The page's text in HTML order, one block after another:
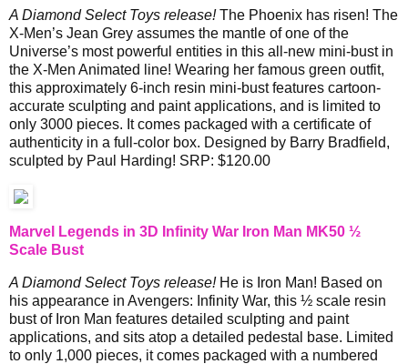
A Diamond Select Toys release!The Phoenix has risen! The
X-Men’s Jean Grey assumes the mantle of one of the
Universe’s most powerful entities in this all-new mini-bust in
the X-Men Animated line! Wearing her famous green outfit,
this approximately 6-inch resin mini-bust features cartoon-
accurate sculpting and paint applications, and is limited to
only 3000 pieces. It comes packaged with a certificate of
authenticity in a full-color box. Designed by Barry Bradfield,
sculpted by Paul Harding! SRP: $120.00
Marvel Legends in 3D Infinity War Iron Man MK50 ½
Scale Bust
A Diamond Select Toys release! He is Iron Man! Based on
his appearance in Avengers: Infinity War, this ½ scale resin
bust of Iron Man features detailed sculpting and paint
applications, and sits atop a detailed pedestal base. Limited
to only 1,000 pieces, it comes packaged with a numbered